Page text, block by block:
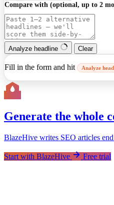
Compare with (optional, up to 2
Analyze headline Clear
Fill in the form and hit Analyze
Generate the whole
BlazeHive writes SEO articles
Start with BlazeHive Free trial